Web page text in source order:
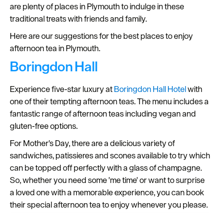
Special
Offers
Seasons
Share
snaps
#VisitPlymouth
Your
Planner
are plenty of places in Plymouth to indulge in these
traditional treats with friends and family.
Here are our suggestions for the best places to enjoy
afternoon tea in Plymouth.
Boringdon Hall
Experience five-star luxury atBoringdon Hall Hotelwith
one of their tempting afternoon teas. The menu includes a
fantastic range of afternoon teas including vegan and
gluten-free options.
For Mother's Day, there are a delicious variety of
sandwiches, patissieres and scones available to try which
can be topped off perfectly with a glass of champagne.
So, whether you need some 'me time' or want to surprise
a loved one with a memorable experience, you can book
their special afternoon tea to enjoy whenever you please.